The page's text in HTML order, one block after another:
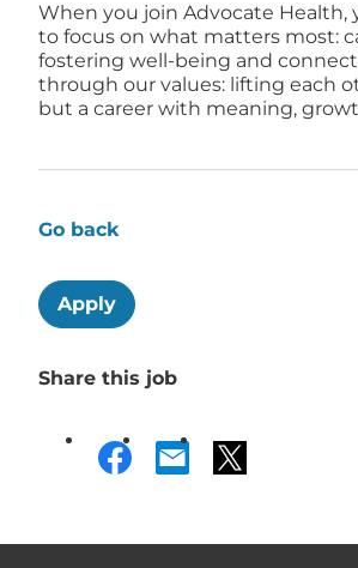
When you join Advocate Health,
to focus on what matters most:
fostering well-being and
through our values: lifting each
but a career with meaning,
Go back
Apply
Share this job